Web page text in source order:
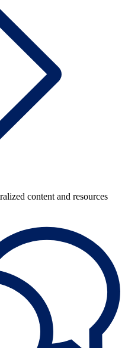
content and resources